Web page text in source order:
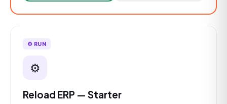
⚙️ RUN
⚙️
Reload ERP — Starter